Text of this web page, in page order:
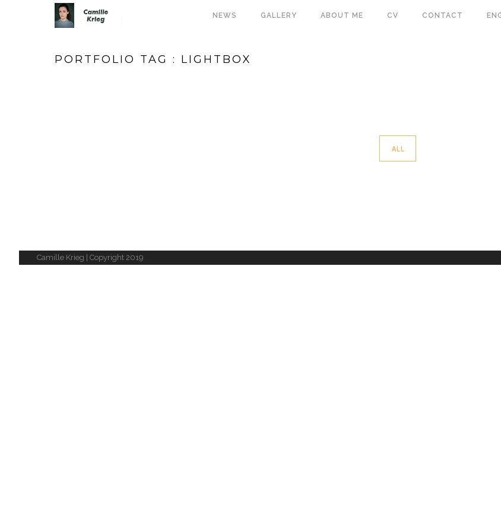
NEWS GALLERY ABOUT ME CV CONTACT
PORTFOLIO TAG : LIGHTBOX
ALL
Camille Krieg | Copyright 2019